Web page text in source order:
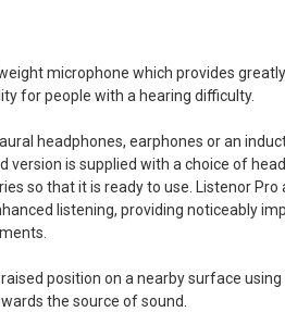
microphone which provides greatly
for people with a hearing difficulty.
headphones, earphones or an
version is supplied with a choice of
so that it is ready to use. Listenor Pro
listening, providing noticeably
position on a nearby surface
the source of sound.